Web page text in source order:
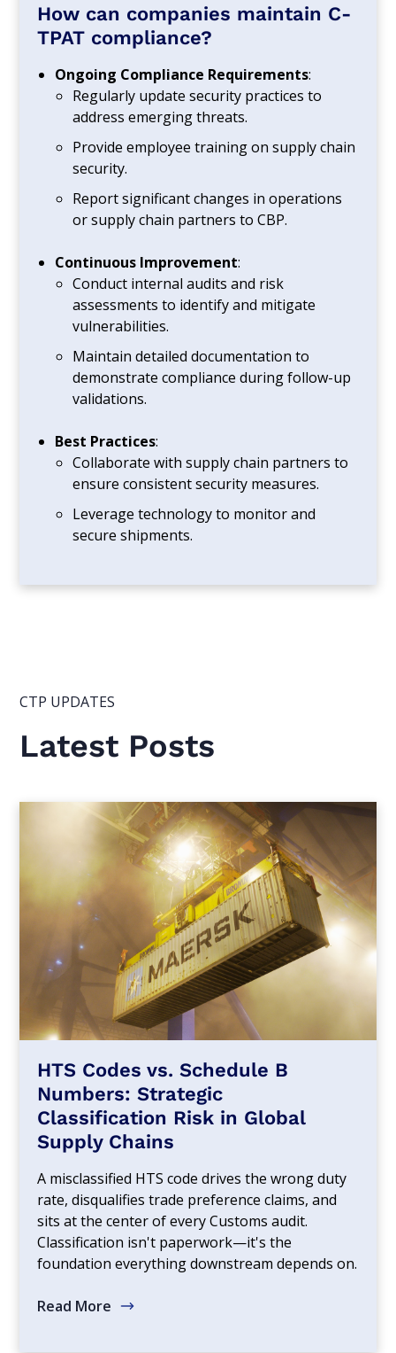
How can companies maintain C-
TPAT compliance?
Ongoing Compliance Requirements:
Regularly update security practices to
address emerging threats.
Provide employee training on supply chain
security.
Report significant changes in operations
or supply chain partners to CBP.
Continuous Improvement:
Conduct internal audits and risk
assessments to identify and mitigate
vulnerabilities.
Maintain detailed documentation to
demonstrate compliance during follow-up
validations.
Best Practices:
Collaborate with supply chain partners to
ensure consistent security measures.
Leverage technology to monitor and
secure shipments.
CTP UPDATES
Latest Posts
HTS Codes vs. Schedule B
Numbers: Strategic
Classification Risk in Global
Supply Chains
A misclassified HTS code drives the wrong duty
rate, disqualifies trade preference claims, and
sits at the center of every Customs audit.
Classification isn't paperwork—it's the
foundation everything downstream depends on.
Read More